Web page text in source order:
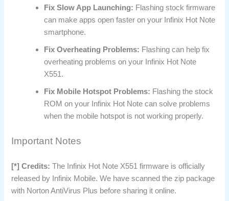
Fix Slow App Launching: Flashing stock firmware
can make apps open faster on your Infinix Hot Note
smartphone.
Fix Overheating Problems: Flashing can help fix
overheating problems on your Infinix Hot Note
X551.
Fix Mobile Hotspot Problems: Flashing the stock
ROM on your Infinix Hot Note can solve problems
when the mobile hotspot is not working properly.
Important Notes
[*] Credits: The Infinix Hot Note X551 firmware is officially
released by Infinix Mobile. We have scanned the zip package
with Norton AntiVirus Plus before sharing it online.